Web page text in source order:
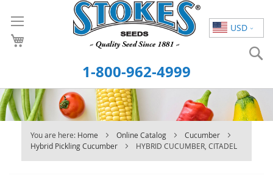
USD
to
Content
1-800-962-4999
You are here: Home Online Catalog
Cucumber
Hybrid Pickling Cucumber
HYBRID CUCUMBER, CITADEL